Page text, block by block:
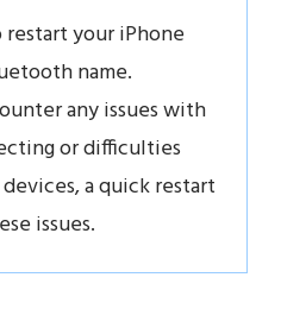
restart your iPhone
name.
any issues with
or difficulties
a quick restart
issues.